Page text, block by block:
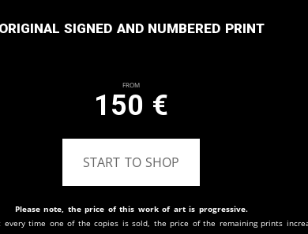
Original signed and numbered print
From
150 €
START TO SHOP
Please note, the price of this work of art is progressive.
every time one of the copies is sold, the price of the remaining prints